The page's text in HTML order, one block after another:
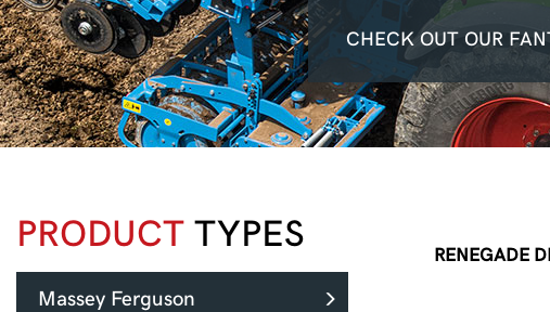
CHECK OUT OUR
PRODUCTTYPES
Massey Ferguson
RENEGADE